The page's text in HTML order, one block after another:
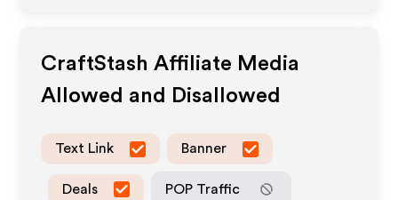
CraftStash Affiliate Media
Allowed and Disallowed
Text Link Banner
Deals POP Traffic